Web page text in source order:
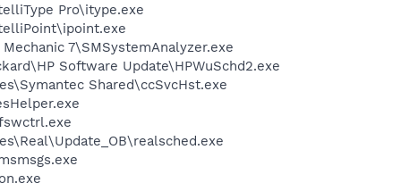
Pro\itype.exe
7\SMSystemAnalyzer.exe
Software Update\HPWuSchd2.exe
Shared\ccSvcHst.exe